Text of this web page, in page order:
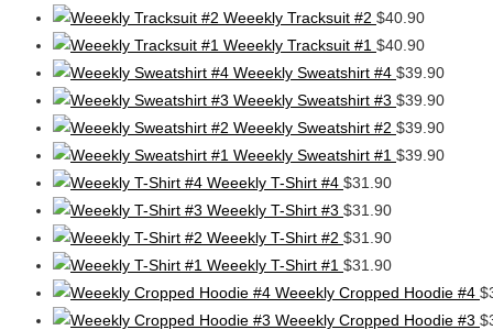
Weeekly Tracksuit #2 $40.90
Weeekly Tracksuit #1 $40.90
Weeekly Sweatshirt #4 $39.90
Weeekly Sweatshirt #3 $39.90
Weeekly Sweatshirt #2 $39.90
Weeekly Sweatshirt #1 $39.90
Weeekly T-Shirt #4 $31.90
Weeekly T-Shirt #3 $31.90
Weeekly T-Shirt #2 $31.90
Weeekly T-Shirt #1 $31.90
Weeekly Cropped Hoodie #4 $
Weeekly Cropped Hoodie #3 $